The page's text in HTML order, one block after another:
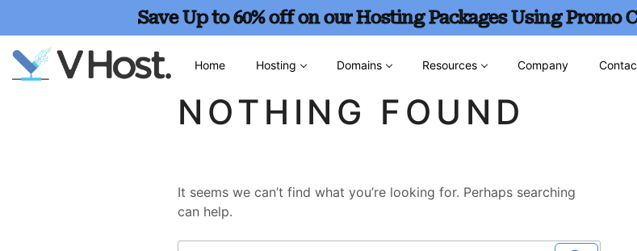
Save Up to 60% off on our Hosting Packages Using
Home Hosting Domains Resources Company
NOTHING FOUND
It seems we can’t find what you’re looking for. Perhaps searching
can help.